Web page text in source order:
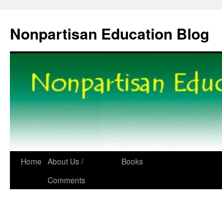
content
Nonpartisan Education Blog
Home About Us /
Comments
Books